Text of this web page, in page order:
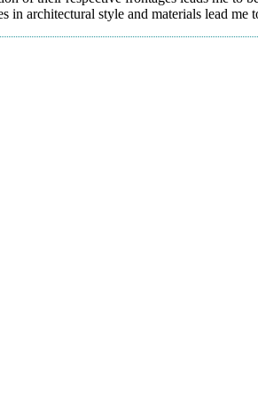
architectural style and materials lead me